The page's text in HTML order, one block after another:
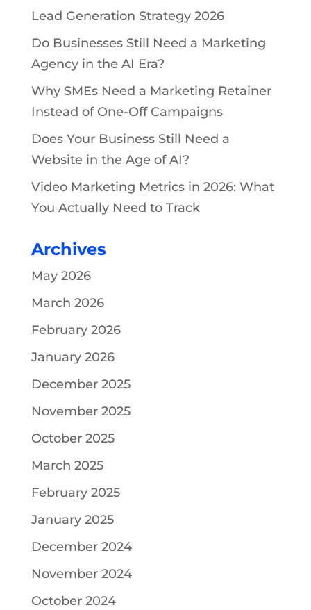
Lead Generation Strategy 2026
Do Businesses Still Need a Marketing
Agency in the AI Era?
Why SMEs Need a Marketing Retainer
Instead of One-Off Campaigns
Does Your Business Still Need a
Website in the Age of AI?
Video Marketing Metrics in 2026: What
You Actually Need to Track
Archives
May 2026
March 2026
February 2026
January 2026
December 2025
November 2025
October 2025
March 2025
February 2025
January 2025
December 2024
November 2024
October 2024